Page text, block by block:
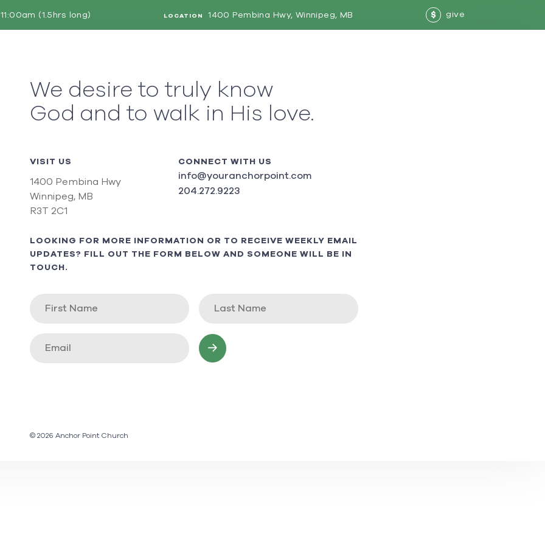
(1.5hrs long) LOCATION 1400 Pembina Hwy, Winnipeg, MB $ give
We desire to truly know
God and to walk in His love.
VISIT US
1400 Pembina Hwy
Winnipeg, MB
R3T 2C1
CONNECT WITH US
info@youranchorpoint.com
204.272.9223
LOOKING FOR MORE INFORMATION OR TO RECEIVE WEEKLY EMAIL
UPDATES? FILL OUT THE FORM BELOW AND SOMEONE WILL BE IN
TOUCH.
© 2026 Anchor Point Church